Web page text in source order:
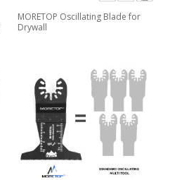
MORETOP Oscillating Blade for
Drywall